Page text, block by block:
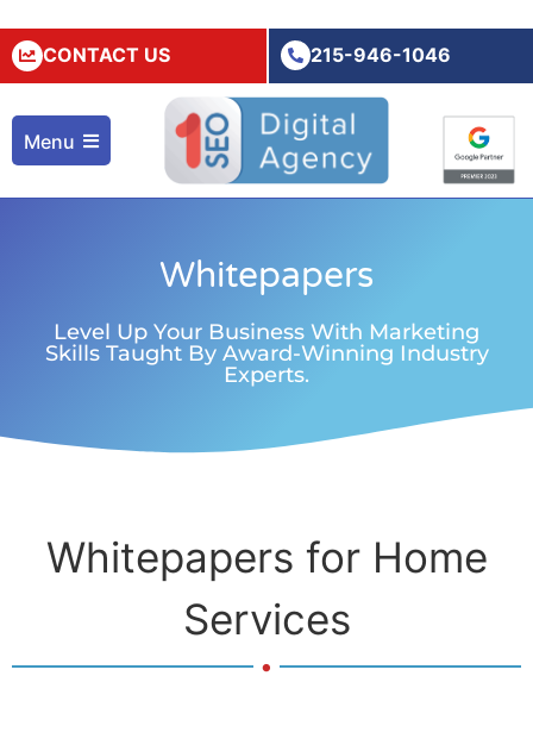
CONTACT US 215-946-1046
Menu
Whitepapers
Level Up Your Business With Marketing
Skills Taught By Award-Winning Industry
Experts.
Whitepapers for Home
Services
.